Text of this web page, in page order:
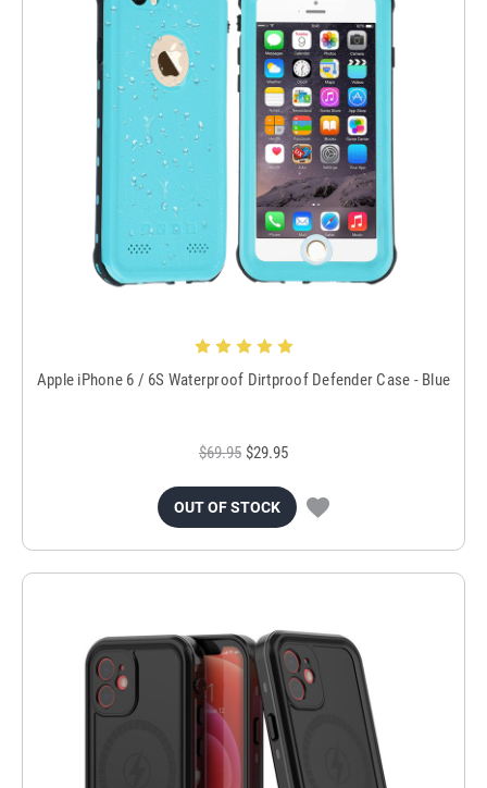
Apple iPhone 6 / 6S Waterproof Dirtproof Defender Case - Blue
$69.95 $29.95
OUT OF STOCK